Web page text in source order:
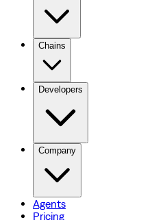
Chains
Developers
Company
Agents
Pricing